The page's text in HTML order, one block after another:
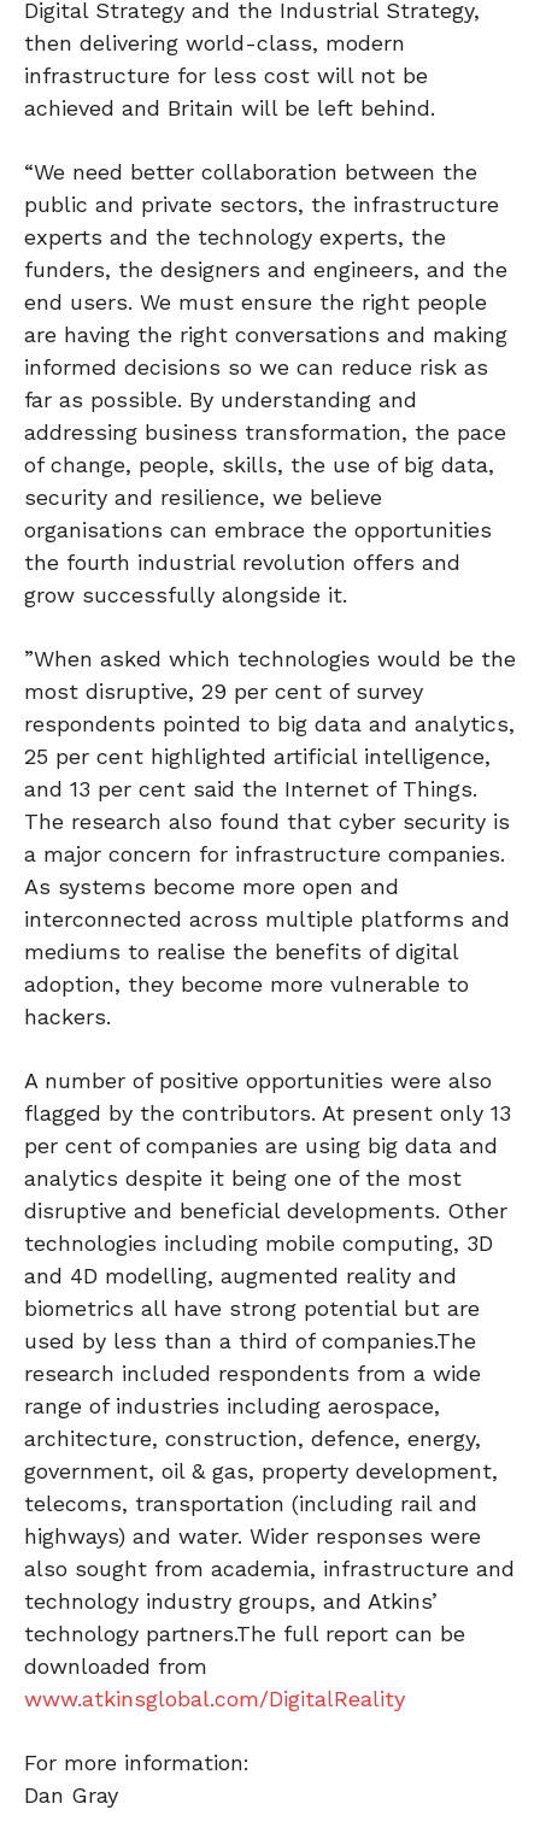
Digital Strategy and the Industrial Strategy,
then delivering world-class, modern
infrastructure for less cost will not be
achieved and Britain will be left behind.
“We need better collaboration between the
public and private sectors, the infrastructure
experts and the technology experts, the
funders, the designers and engineers, and the
end users. We must ensure the right people
are having the right conversations and making
informed decisions so we can reduce risk as
far as possible. By understanding and
addressing business transformation, the pace
of change, people, skills, the use of big data,
security and resilience, we believe
organisations can embrace the opportunities
the fourth industrial revolution offers and
grow successfully alongside it.
”When asked which technologies would be the
most disruptive, 29 per cent of survey
respondents pointed to big data and analytics,
25 per cent highlighted artificial intelligence,
and 13 per cent said the Internet of Things.
The research also found that cyber security is
a major concern for infrastructure companies.
As systems become more open and
interconnected across multiple platforms and
mediums to realise the benefits of digital
adoption, they become more vulnerable to
hackers.
A number of positive opportunities were also
flagged by the contributors. At present only 13
per cent of companies are using big data and
analytics despite it being one of the most
disruptive and beneficial developments. Other
technologies including mobile computing, 3D
and 4D modelling, augmented reality and
biometrics all have strong potential but are
used by less than a third of companies.The
research included respondents from a wide
range of industries including aerospace,
architecture, construction, defence, energy,
government, oil & gas, property development,
telecoms, transportation (including rail and
highways) and water. Wider responses were
also sought from academia, infrastructure and
technology industry groups, and Atkins’
technology partners.The full report can be
downloaded from
www.atkinsglobal.com/DigitalReality
For more information:
Dan Gray